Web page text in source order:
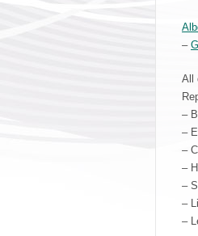
–
All
–
–
–
–
–
–
–